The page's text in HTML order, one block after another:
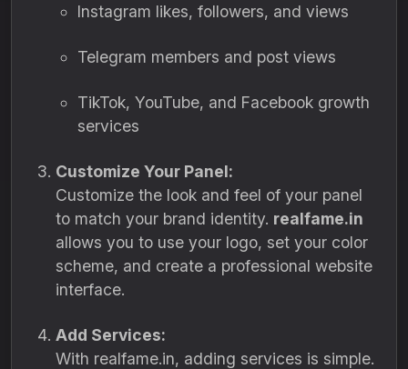
Instagram likes, followers, and views
Telegram members and post views
TikTok, YouTube, and Facebook growth
services
Customize Your Panel:
Customize the look and feel of your panel
to match your brand identity. realfame.in
allows you to use your logo, set your color
scheme, and create a professional website
interface.
Add Services:
With realfame.in, adding services is simple.